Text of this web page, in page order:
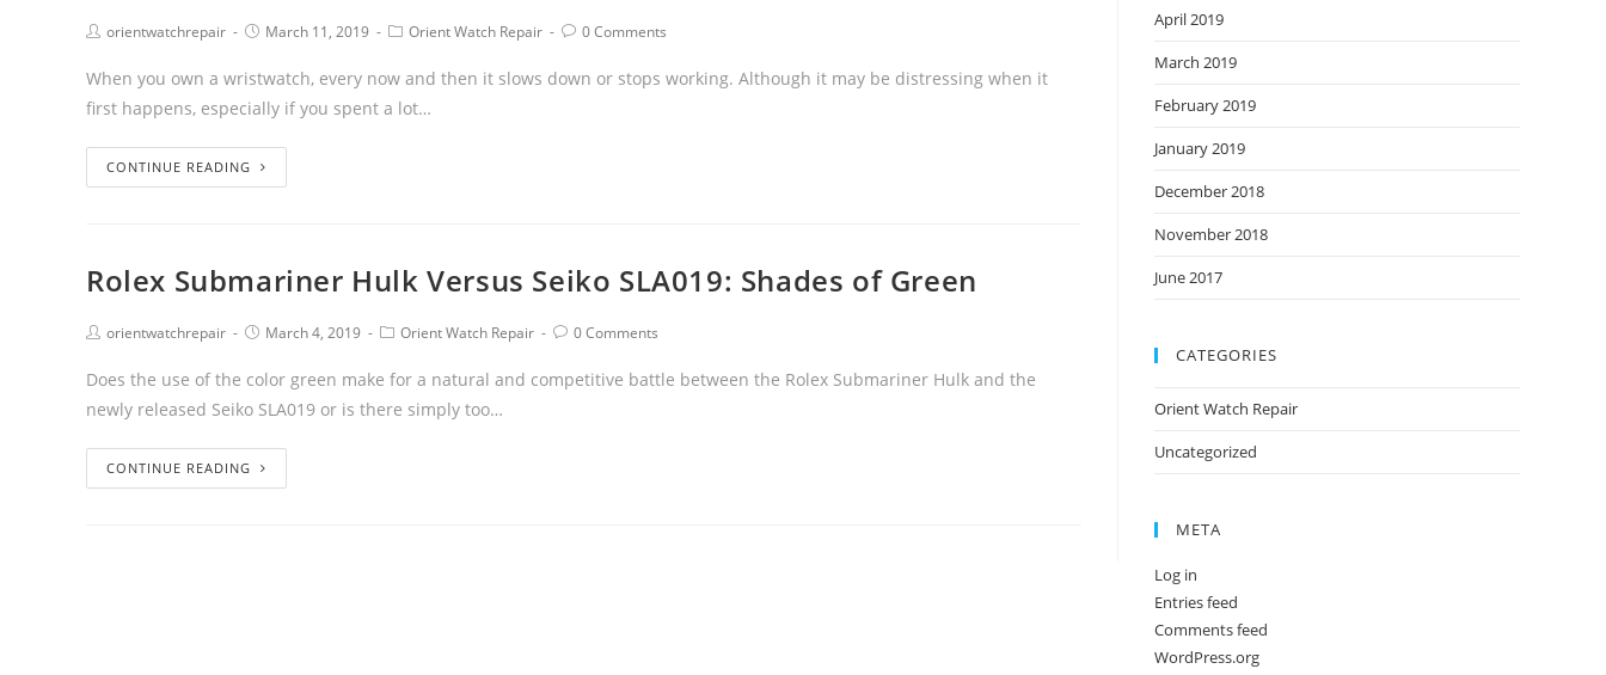
orientwatchrepair March 11, 2019 Orient Watch Repair 0 Comments
When you own a wristwatch, every now and then it slows down or stops working. Although it may be distressing when it
first happens, especially if you spent a lot…
CONTINUE READING
Rolex Submariner Hulk Versus Seiko SLA019: Shades of Green
orientwatchrepair March 4, 2019 Orient Watch Repair 0 Comments
Does the use of the color green make for a natural and competitive battle between the Rolex Submariner Hulk and the
newly released Seiko SLA019 or is there simply too…
CONTINUE READING
April 2019
March 2019
February 2019
January 2019
December 2018
November 2018
June 2017
CATEGORIES
Orient Watch Repair
Uncategorized
META
Log in
Entries feed
Comments feed
WordPress.org